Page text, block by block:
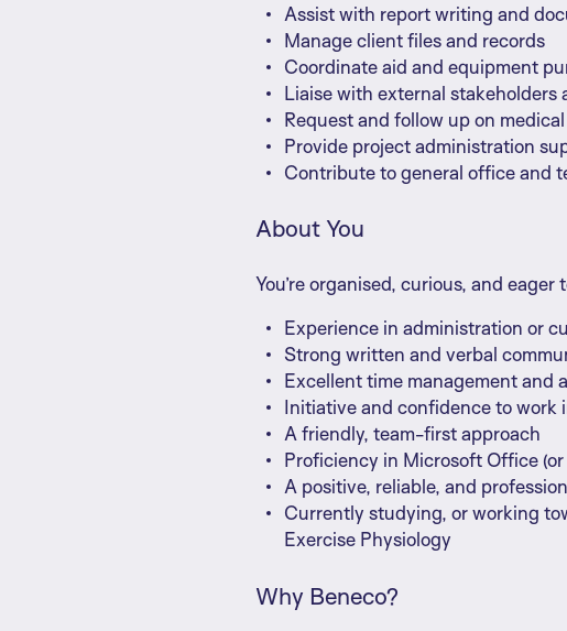
Assist with report writing and
Manage client files and records
Coordinate aid and equipment
Liaise with external stakeholders
Request and follow up on
Provide project administration
Contribute to general office and
About You
You’re organised, curious, and eager
Experience in administration or
Strong written and verbal
Excellent time management and
Initiative and confidence to work
A friendly, team-first approach
Proficiency in Microsoft Office
A positive, reliable, and
Currently studying, or working
Exercise Physiology
Why Beneco?